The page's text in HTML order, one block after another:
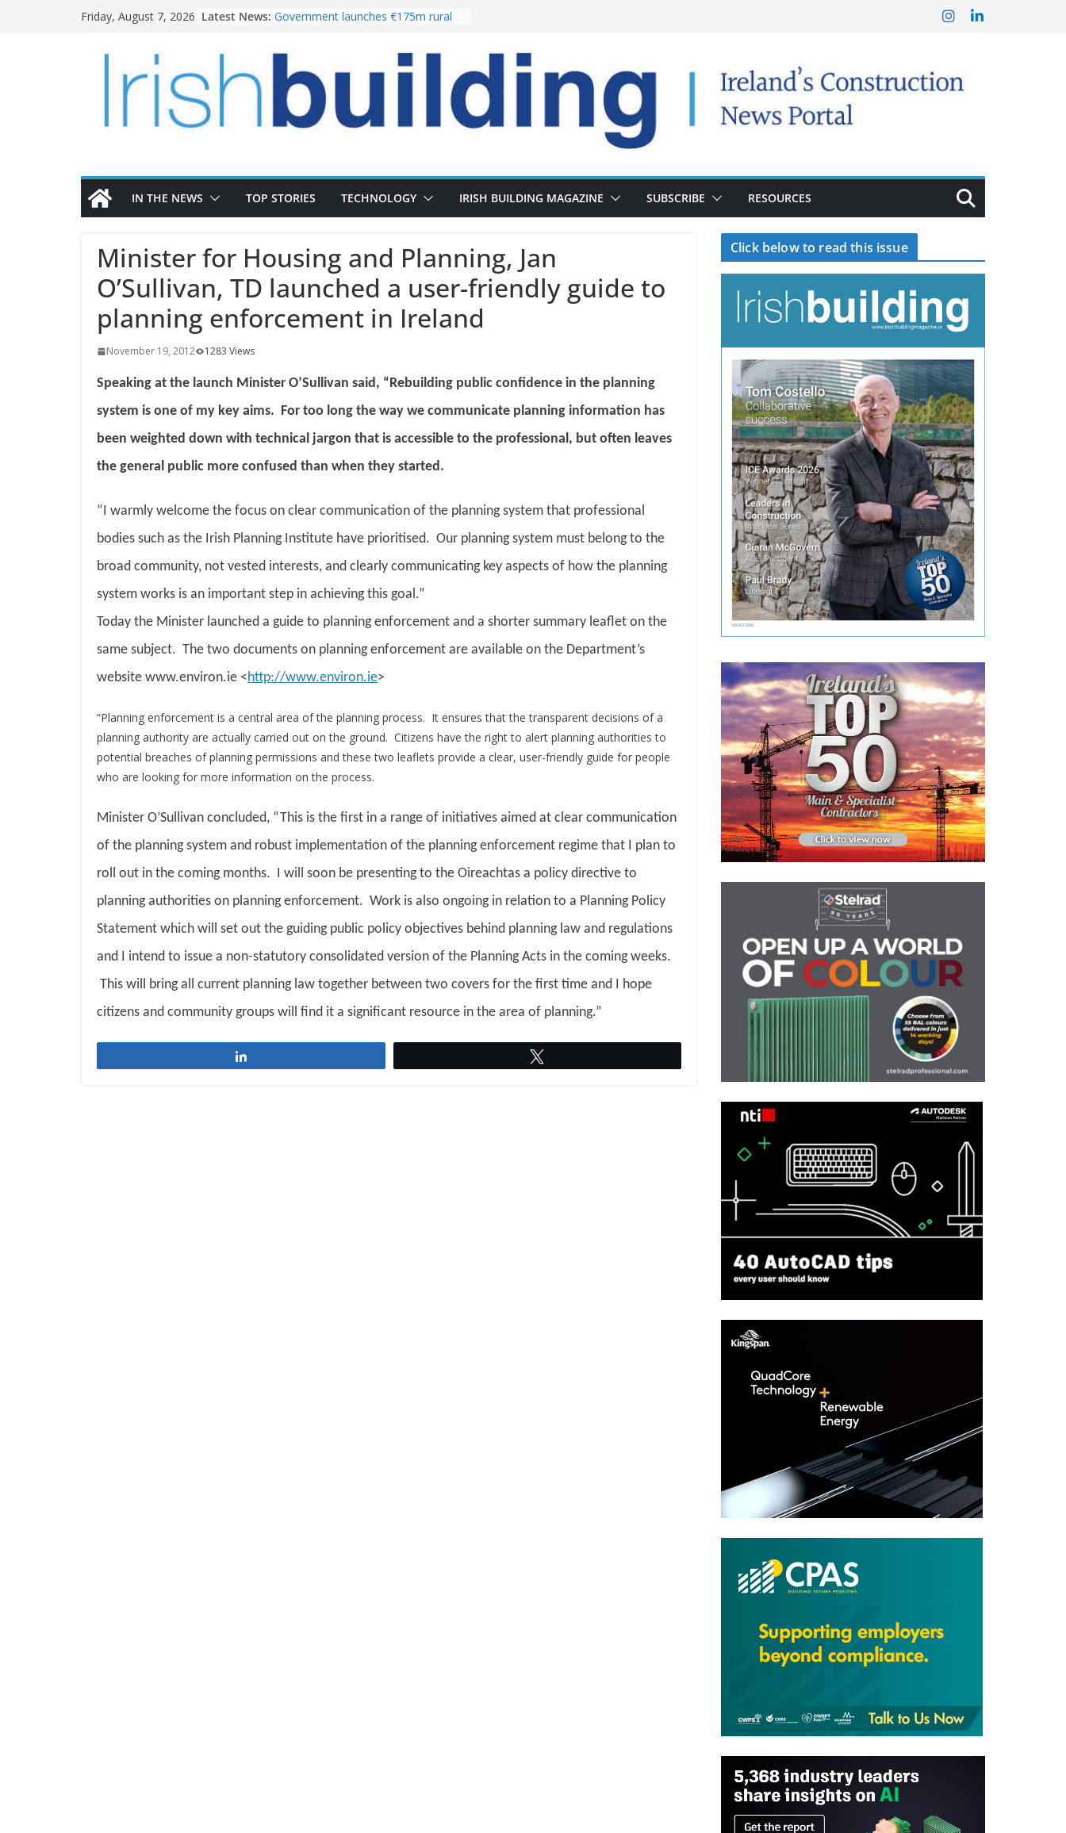
Friday, August 7, 2026 Latest News: Government launches €175m rural
LDA Targets Delivery of 13,000
Homes by 2030 as Pipeline Exceeds
28,000
Wavin bolsters leadership team with
the Magazine Fort following
IN THE NEWS TOP STORIES TECHNOLOGY IRISH BUILDING MAGAZINE SUBSCRIBE RESOURCES
Minister for Housing and Planning, Jan
O’Sullivan, TD launched a user-friendly guide to
planning enforcement in Ireland
November 19, 2012 1283 Views
Speaking at the launch Minister O’Sullivan said, “Rebuilding public confidence in the planning
system is one of my key aims. For too long the way we communicate planning information has
been weighted down with technical jargon that is accessible to the professional, but often leaves
the general public more confused than when they started.
“I warmly welcome the focus on clear communication of the planning system that professional
bodies such as the Irish Planning Institute have prioritised. Our planning system must belong to the
broad community, not vested interests, and clearly communicating key aspects of how the planning
system works is an important step in achieving this goal.”
Today the Minister launched a guide to planning enforcement and a shorter summary leaflet on the
same subject. The two documents on planning enforcement are available on the Department’s
website www.environ.ie <http://www.environ.ie>
“Planning enforcement is a central area of the planning process. It ensures that the transparent decisions of a
planning authority are actually carried out on the ground. Citizens have the right to alert planning authorities to
potential breaches of planning permissions and these two leaflets provide a clear, user-friendly guide for people
who are looking for more information on the process.
Minister O’Sullivan concluded, “This is the first in a range of initiatives aimed at clear communication
of the planning system and robust implementation of the planning enforcement regime that I plan to
roll out in the coming months. I will soon be presenting to the Oireachtas a policy directive to
planning authorities on planning enforcement. Work is also ongoing in relation to a Planning Policy
Statement which will set out the guiding public policy objectives behind planning law and regulations
and I intend to issue a non-statutory consolidated version of the Planning Acts in the coming weeks.
This will bring all current planning law together between two covers for the first time and I hope
citizens and community groups will find it a significant resource in the area of planning.”
Click below to read this issue